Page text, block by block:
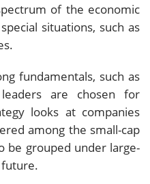
of the economic
situations, such as
fundamentals, such as
are chosen for
looks at companies
among the small-cap
be grouped under large-
future.